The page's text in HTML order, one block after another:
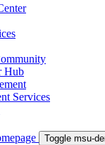
Hub
Services
Toggle msu-